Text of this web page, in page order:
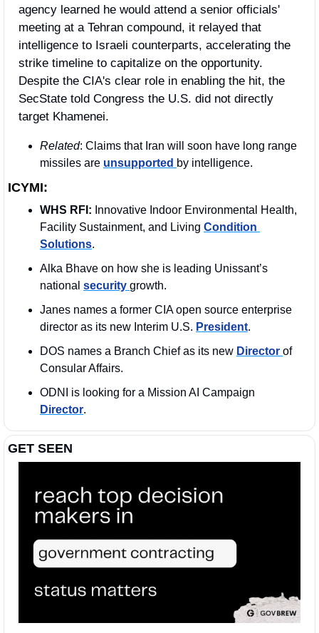
agency learned he would attend a senior officials'
meeting at a Tehran compound, it relayed that
intelligence to Israeli counterparts, accelerating the
strike timeline to capitalize on the opportunity.
Despite the CIA's clear role in enabling the hit, the
SecState told Congress the U.S. did not directly
target Khamenei.
Related: Claims that Iran will soon have long range
missiles are unsupported by intelligence.
ICYMI:
WHS RFI: Innovative Indoor Environmental Health,
Facility Sustainment, and Living Condition
Solutions.
Alka Bhave on how she is leading Unissant’s
national security growth.
Janes names a former CIA open source enterprise
director as its new Interim U.S. President.
DOS names a Branch Chief as its new Director of
Consular Affairs.
Director.
GET SEEN